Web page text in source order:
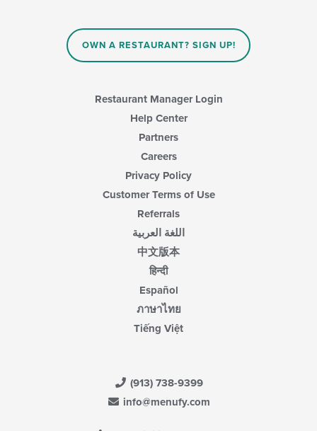
OWN A RESTAURANT? SIGN UP!
Restaurant Manager Login
Help Center
Partners
Careers
Privacy Policy
Customer Terms of Use
Referrals
اللغة العربية
中文版本
हिन्दी
Español
ภาษาไทย
Tiếng Việt
(913) 738-9399
info@menufy.com